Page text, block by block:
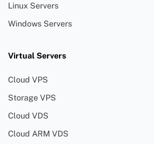
Linux Servers
Windows Servers
Virtual Servers
Cloud VPS
Storage VPS
Cloud VDS
Cloud ARM VDS